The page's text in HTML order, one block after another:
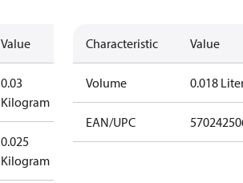
Value
0.03
Kilogram
0.025
Kilogram
Characteristic Value
Volume 0.018
EAN/UPC